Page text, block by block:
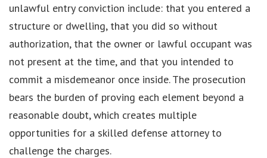
unlawful entry conviction include: that you entered a
structure or dwelling, that you did so without
authorization, that the owner or lawful occupant was
not present at the time, and that you intended to
commit a misdemeanor once inside. The prosecution
bears the burden of proving each element beyond a
reasonable doubt, which creates multiple
opportunities for a skilled defense attorney to
challenge the charges.